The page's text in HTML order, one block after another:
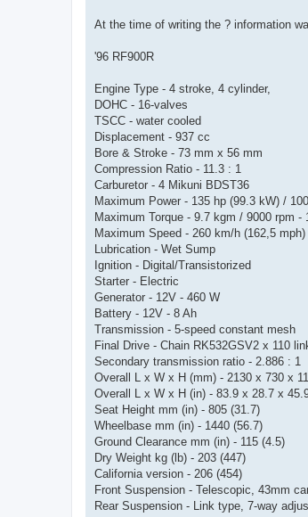
At the time of writing the ? information
'96 RF900R
Engine Type - 4 stroke, 4 cylinder,
DOHC - 16-valves
TSCC - water cooled
Displacement - 937 cc
Bore & Stroke - 73 mm x 56 mm
Compression Ratio - 11.3 : 1
Carburetor - 4 Mikuni BDST36
Maximum Power - 135 hp (99.3 kW) /
Maximum Torque - 9.7 kgm / 9000 rpm -
Maximum Speed - 260 km/h (162,5 mph)
Lubrication - Wet Sump
Ignition - Digital/Transistorized
Starter - Electric
Generator - 12V - 460 W
Battery - 12V - 8 Ah
Transmission - 5-speed constant mesh
Final Drive - Chain RK532GSV2 x 110
Secondary transmission ratio - 2.886 : 1
Overall L x W x H (mm) - 2130 x 730 x
Overall L x W x H (in) - 83.9 x 28.7 x
Seat Height mm (in) - 805 (31.7)
Wheelbase mm (in) - 1440 (56.7)
Ground Clearance mm (in) - 115 (4.5)
Dry Weight kg (lb) - 203 (447)
California version - 206 (454)
Front Suspension - Telescopic, 43mm
Rear Suspension - Link type, 7-way